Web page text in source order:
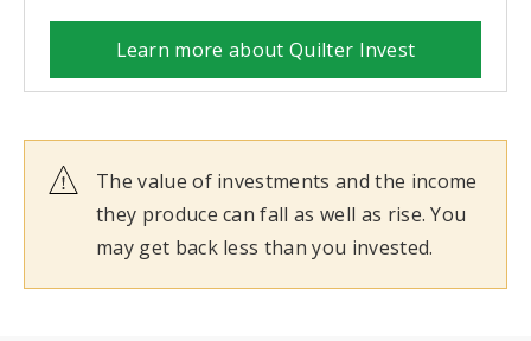
Learn more about Quilter Invest
The value of investments and the income
they produce can fall as well as rise. You
may get back less than you invested.